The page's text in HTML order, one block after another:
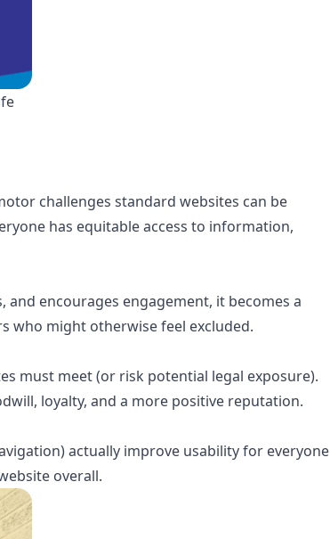
challenges standard websites can be
has equitable access to information,
encourages engagement, it becomes a
who might otherwise feel excluded.
must meet (or risk potential legal exposure).
loyalty, and a more positive reputation.
actually improve usability for everyone
overall.